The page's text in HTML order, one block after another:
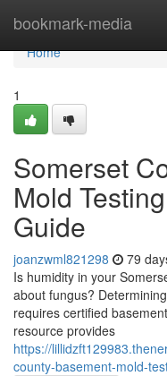
bookmark-media
Home
Home
1
Somerset
Mold
Guide
joanzwml821298 79
Is humidity in your
about fungus?
requires certified
resource provides
https://
county-basement-mold-